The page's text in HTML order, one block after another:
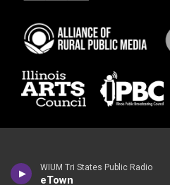
WIUM Tri States Public Radio
eTown